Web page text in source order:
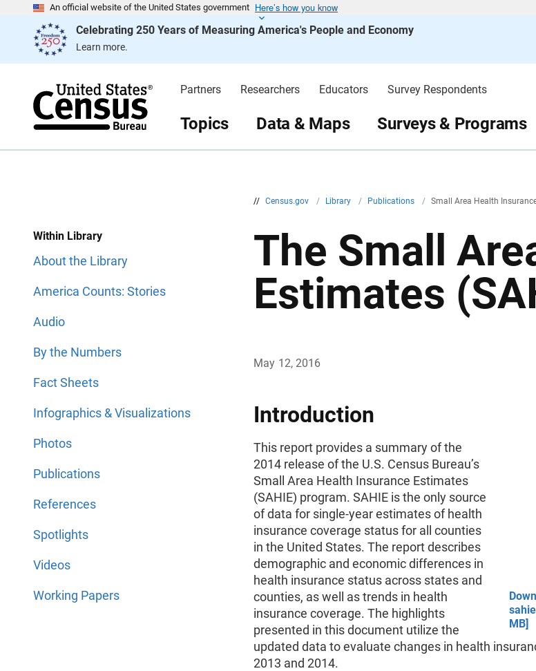
An official website of the United States government Here’s how you know
Celebrating 250 Years of Measuring America's People and Economy
Learn more.
e
Partners Researchers Educators Survey Respondents
Topics Data & Maps Surveys & Programs
// Census.gov / Library / Publications / Small Area Health
a
n
Within Library
About the Library
America Counts: Stories
Audio
By the Numbers
Fact Sheets
Infographics & Visualizations
Photos
Publications
References
Spotlights
Videos
Working Papers
The Small
Estimates
May 12, 2016
Introduction
MB]
This report provides a summary of the
2014 release of the U.S. Census Bureau’s
Small Area Health Insurance Estimates
(SAHIE) program. SAHIE is the only source
of data for single-year estimates of health
insurance coverage status for all counties
in the United States. The report describes
demographic and economic differences in
health insurance status across states and
counties, as well as trends in health
insurance coverage. The highlights
presented in this document utilize the
updated data to evaluate changes in health
2013 and 2014.